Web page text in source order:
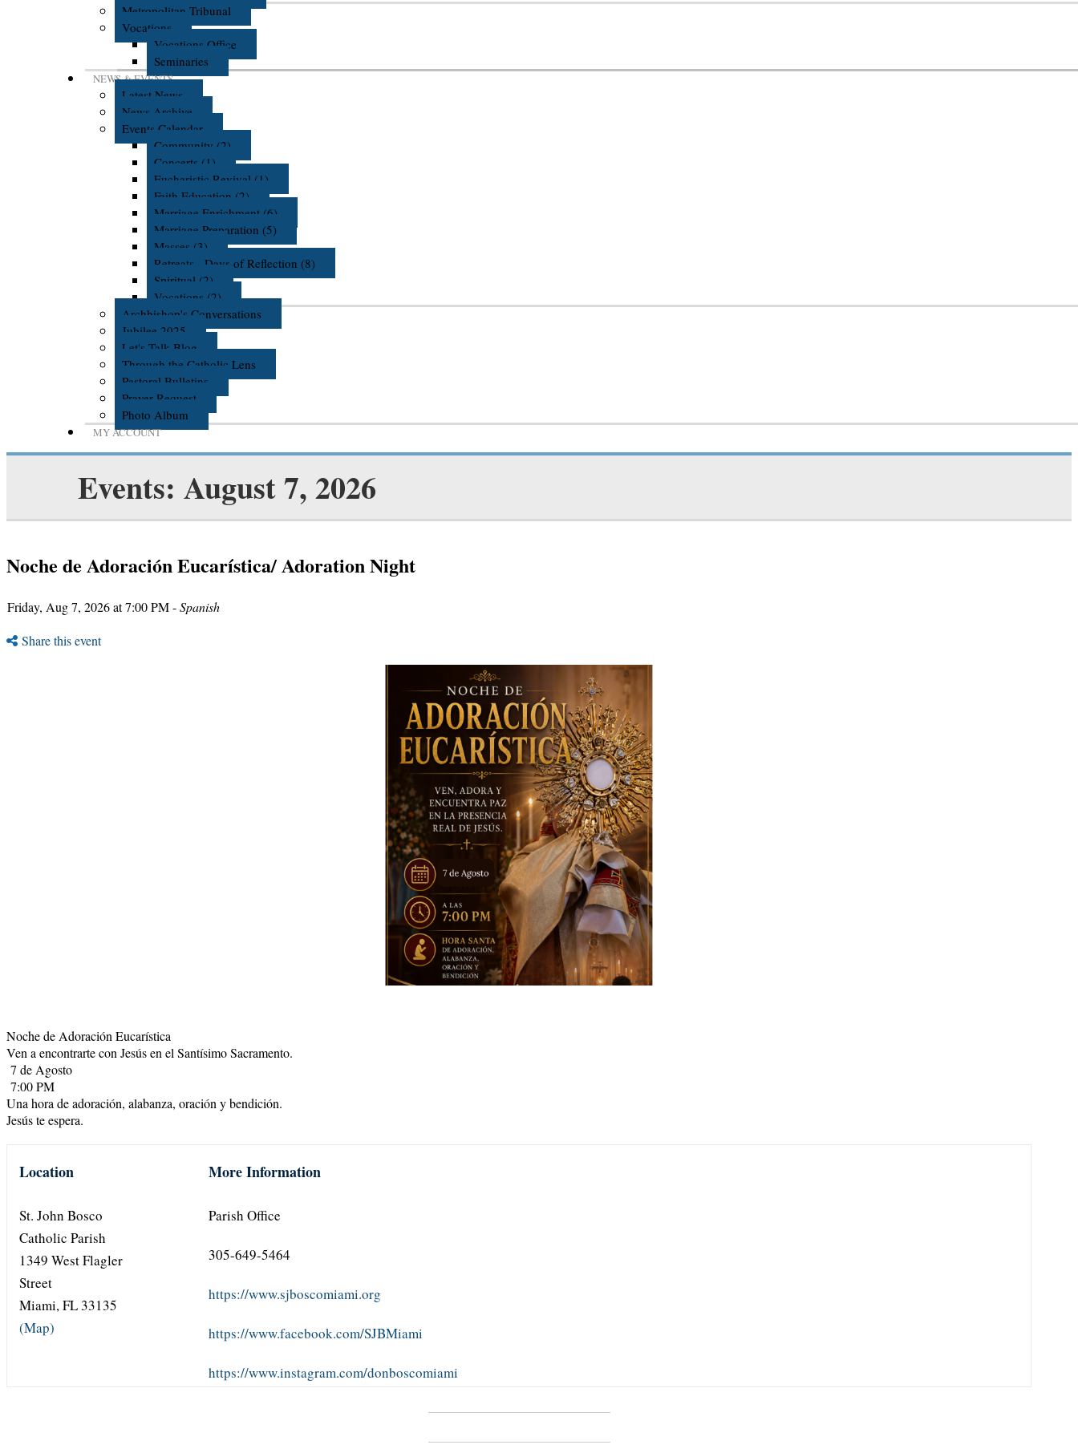
Metropolitan Tribunal
Vocations
Vocations Office
Seminaries
NEWS & EVENTS
Latest News
News Archive
Events Calendar
Community (2)
Concerts (1)
Eucharistic Revival (1)
Faith Education (2)
Marriage Enrichment (6)
Marriage Preparation (5)
Masses (3)
Retreats - Days of Reflection (8)
Spiritual (2)
Vocations (2)
Archbishop's Conversations
Jubilee 2025
Let's Talk Blog
Through the Catholic Lens
Pastoral Bulletins
Prayer Request
Photo Album
MY ACCOUNT
Events: August 7, 2026
Noche de Adoración Eucarística/ Adoration Night
Friday, Aug 7, 2026 at 7:00 PM -Spanish
Share this event
Noche de Adoración Eucarística
Ven a encontrarte con Jesús en el Santísimo Sacramento.
7 de Agosto
7:00 PM
Una hora de adoración, alabanza, oración y bendición.
Jesús te espera.
Location
St. John Bosco
Catholic Parish
1349 West Flagler
Street
Miami, FL 33135
(Map)
More Information
Parish Office
305-649-5464
https://www.sjboscomiami.org
https://www.facebook.com/SJBMiami
https://www.instagram.com/donboscomiami